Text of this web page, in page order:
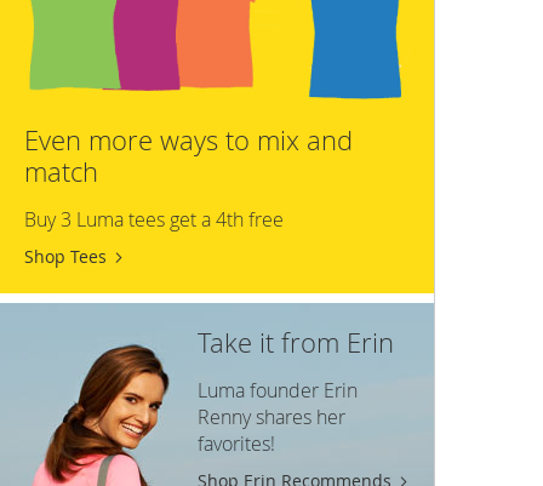
Even more ways to mix and
match
Buy 3 Luma tees get a 4th free
Shop Tees
Take it from Erin
Luma founder Erin
Renny shares her
favorites!
Shop Erin Recommends